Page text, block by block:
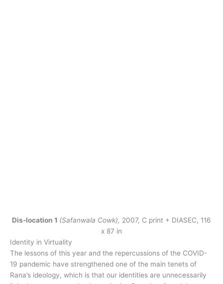
Dis-location 1 (Safanwala Cowk), 2007, C print + DIASEC, 116
x 87 in
Identity in Virtuality
The lessons of this year and the repercussions of the COVID-
19 pandemic have strengthened one of the main tenets of
Rana’s ideology, which is that our identities are unnecessarily